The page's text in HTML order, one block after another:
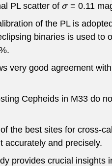
PL scatter of σ = 0.11
of the PL is
binaries is used to
very good agreement
Cepheids in M33 do
the best sites for cross-
accurately and precisely.
provides crucial insights